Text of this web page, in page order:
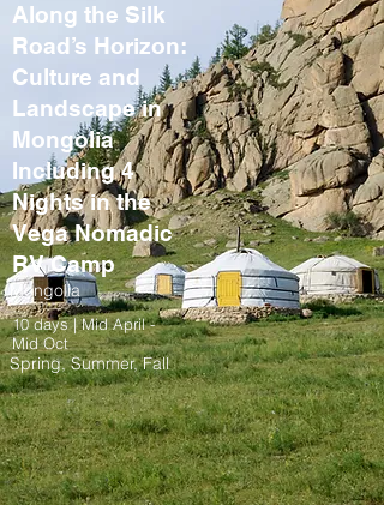
Along the Silk
Road’s Horizon:
Culture and
Landscape in
Mongolia
Including 4
Nights in the
Vega Nomadic
RV Camp
Mongolia
10 days | Mid April -
Mid Oct
Spring, Summer, Fall